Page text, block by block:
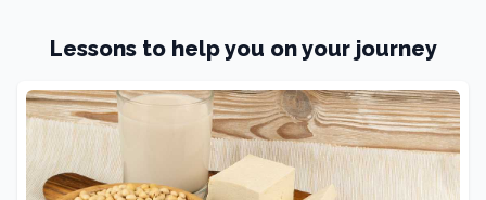
Lessons to help you on your journey